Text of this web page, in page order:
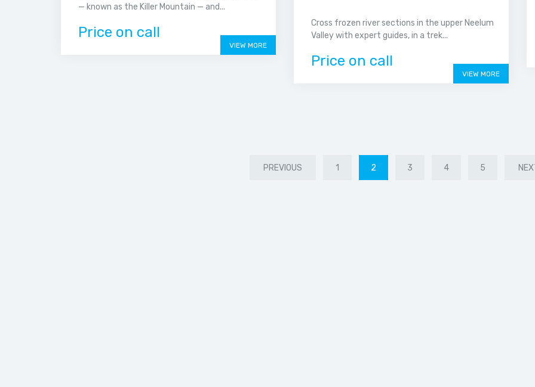
— known as the Killer Mountain — and...
Price on call
VIEW MORE
Cross frozen river sections in the upper Neelum
Valley with expert guides, in a trek...
Price on call
VIEW MORE
PREVIOUS 1 2 3 4 5